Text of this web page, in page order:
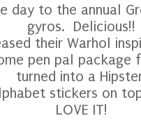
day to the annual
gyros. Delicious!!
their Warhol
pen pal package
turned into a
stickers on
LOVE IT!